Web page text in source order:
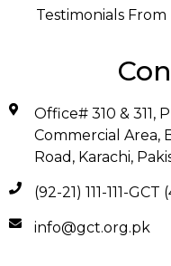
Testimonials From
Office# 310 & 311,
Commercial Area,
Road, Karachi,
(92-21) 111-111-GCT
info@gct.org.pk